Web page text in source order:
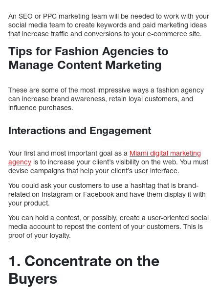
An SEO or PPC marketing team will be needed to work with your
social media team to create keywords and paid marketing ideas
that increase traffic and conversions to your e-commerce site.
Tips for Fashion Agencies to
Manage Content Marketing
These are some of the most impressive ways a fashion agency
can increase brand awareness, retain loyal customers, and
influence purchases.
Interactions and Engagement
Your first and most important goal as a Miami digital marketing
agency is to increase your client’s visibility on the web. You must
devise campaigns that help your client’s user interface.
You could ask your customers to use a hashtag that is brand-
related on Instagram or Facebook and have them display it with
your product.
You can hold a contest, or possibly, create a user-oriented social
media account to repost the content of your customers. This is
proof of your loyalty.
1. Concentrate on the
Buyers